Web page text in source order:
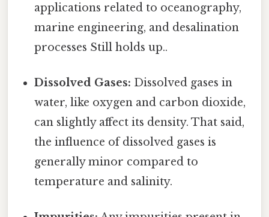
applications related to oceanography,
marine engineering, and desalination
processes Still holds up..
Dissolved Gases: Dissolved gases in
water, like oxygen and carbon dioxide,
can slightly affect its density. That said,
the influence of dissolved gases is
generally minor compared to
temperature and salinity.